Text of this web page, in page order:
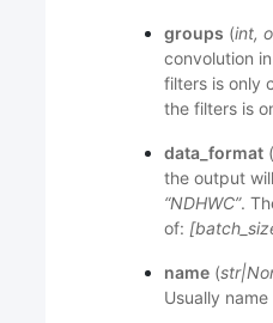
groups (int,
convolution
filters is only
the filters is
data_format(
the output
“NDHWC”.
of:
name(str|
Usually